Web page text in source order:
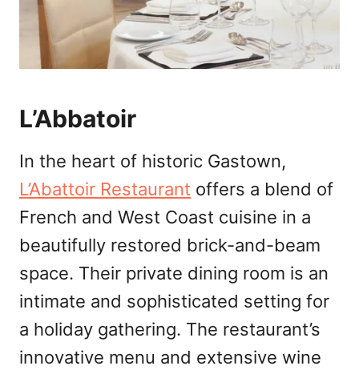
L’Abbatoir
In the heart of historic Gastown,
L’Abattoir Restaurant offers a blend of
French and West Coast cuisine in a
beautifully restored brick-and-beam
space. Their private dining room is an
intimate and sophisticated setting for
a holiday gathering. The restaurant’s
innovative menu and extensive wine